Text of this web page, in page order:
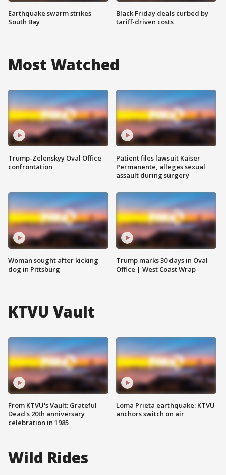
Earthquake swarm strikes
South Bay
Black Friday deals curbed by
tariff-driven costs
Most Watched
Trump-Zelenskyy Oval Office
confrontation
Woman sought after kicking
dog in Pittsburg
Patient files lawsuit Kaiser
Permanente, alleges sexual
assault during surgery
Trump marks 30 days in Oval
Office | West Coast Wrap
KTVU Vault
From KTVU's Vault: Grateful
Dead's 20th anniversary
celebration in 1985
Loma Prieta earthquake: KTVU
anchors switch on air
Wild Rides